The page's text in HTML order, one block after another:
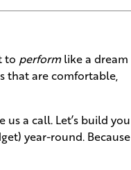
to performlike a dream
that are comfortable,
a call. Let’s build you
year-round. Because